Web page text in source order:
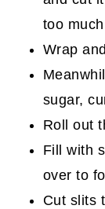
too
Wrap
sugar,
Roll out
Fill with
over to
Cut slits